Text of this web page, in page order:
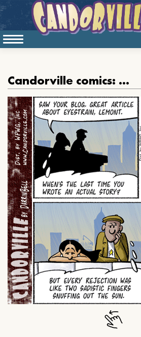
Candorville comics: February 11, 2007